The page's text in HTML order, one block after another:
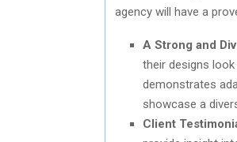
agency will have a
A Strong and
their designs
demonstrates
showcase a
Client